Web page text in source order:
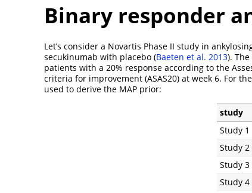
Binary responder
Let’s consider a Novartis Phase II study in
secukinumab with placebo (Baeten et al. 2013).
patients with a 20% response according to the
criteria for improvement (ASAS20) at week 6. For
used to derive the MAP prior:
study
Study 1
Study 2
Study 3
Study 4